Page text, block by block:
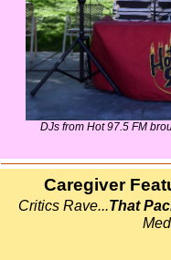
DJs from Hot 97.5 FM
Caregiver
Critics Rave...That